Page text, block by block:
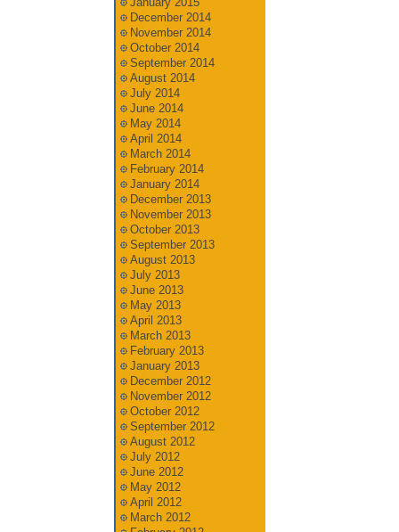
December 2014
November 2014
October 2014
September 2014
August 2014
July 2014
June 2014
May 2014
April 2014
March 2014
February 2014
January 2014
December 2013
November 2013
October 2013
September 2013
August 2013
July 2013
June 2013
May 2013
April 2013
March 2013
February 2013
January 2013
December 2012
November 2012
October 2012
September 2012
August 2012
July 2012
June 2012
May 2012
April 2012
March 2012